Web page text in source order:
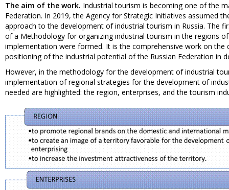
The aim of the work. Industrial tourism is becoming one of the
Federation. In 2019, the Agency for Strategic Initiatives assumed
approach to the development of industrial tourism in Russia. The
of a Methodology for organizing industrial tourism in the regions
implementation were formed. It is the comprehensive work on
positioning of the industrial potential of the Russian Federation in
However, in the methodology for the development of industrial
implementation of regional strategies for the development of
needed are highlighted: the region, enterprises, and the tourism